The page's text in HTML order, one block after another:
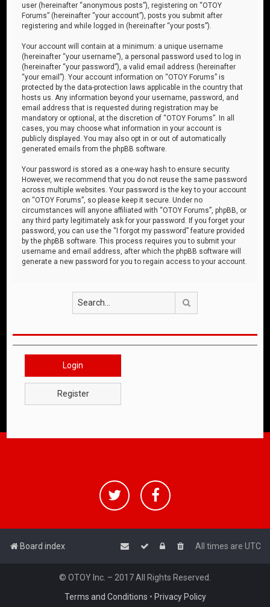
user (hereinafter “anonymous posts”), registering on “OTOY
Forums” (hereinafter “your account”), posts you submit after
registering and while logged in (hereinafter “your posts”).
Your account will contain at a minimum: a unique username
(hereinafter “your username”), a personal password used to log in
(hereinafter “your password”), a valid email address (hereinafter
“your email”). Your account information on “OTOY Forums” is
protected by the data-protection laws applicable in the country that
hosts us. Any information beyond your username, password, and
email address that is requested during registration may be
mandatory or optional, at the discretion of “OTOY Forums”. In all
cases, you may choose what information in your account is
publicly displayed. You may also opt in or out of automatically
generated emails from the phpBB software.
Your password is stored as a one-way hash to ensure security.
However, we recommend that you do not reuse the same password
across multiple websites. Your password is the key to your account
on “OTOY Forums”, so please keep it secure. Under no
circumstances will anyone affiliated with “OTOY Forums”, phpBB, or
any third party legitimately ask for your password. If you forget your
password, you can use the “I forgot my password” feature provided
by the phpBB software. This process requires you to submit your
username and email address, after which the phpBB software will
generate a new password for you to regain access to your account.
Login
Register
Board index All times are UTC
© OTOY Inc. – 2017 All Rights Reserved.
Terms and Conditions • Privacy Policy